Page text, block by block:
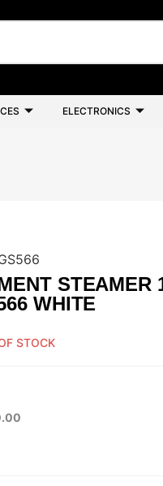
ELECTRONICS
STEAMER
WHITE
STOCK